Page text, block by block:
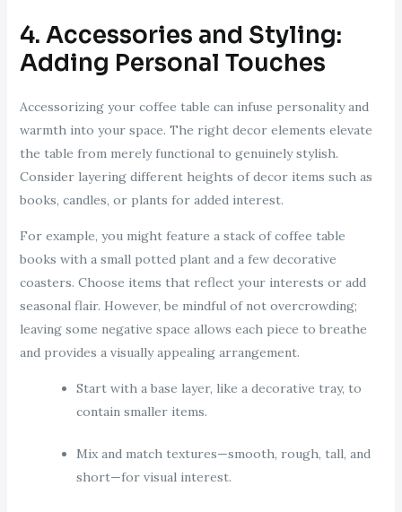
4. Accessories and Styling:
Adding Personal Touches
Accessorizing your coffee table can infuse personality and
warmth into your space. The right decor elements elevate
the table from merely functional to genuinely stylish.
Consider layering different heights of decor items such as
books, candles, or plants for added interest.
For example, you might feature a stack of coffee table
books with a small potted plant and a few decorative
coasters. Choose items that reflect your interests or add
seasonal flair. However, be mindful of not overcrowding;
leaving some negative space allows each piece to breathe
and provides a visually appealing arrangement.
Start with a base layer, like a decorative tray, to
contain smaller items.
Mix and match textures—smooth, rough, tall, and
short—for visual interest.